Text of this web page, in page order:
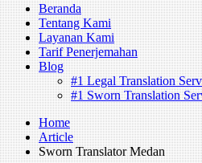
Beranda
Tentang Kami
Layanan Kami
Tarif Penerjemahan
Blog
#1 Legal Translation
#1 Sworn Translation
Home
Article
Sworn Translator Medan